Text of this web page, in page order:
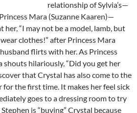
relationship of Sylvia’s—
Mara (Suzanne Kaaren)—
her, “I may not be a model, lamb, but
clothes!” after Princess Mara
flirts with her. As Princess
shouts hilariously, “Did you get her
that Crystal has also come to the
for the first time. It makes her feel sick
goes to a dressing room to try
is “buying” Crystal because